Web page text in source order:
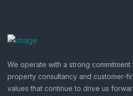
We operate with a strong
property consultancy and customer-
values that continue to drive us